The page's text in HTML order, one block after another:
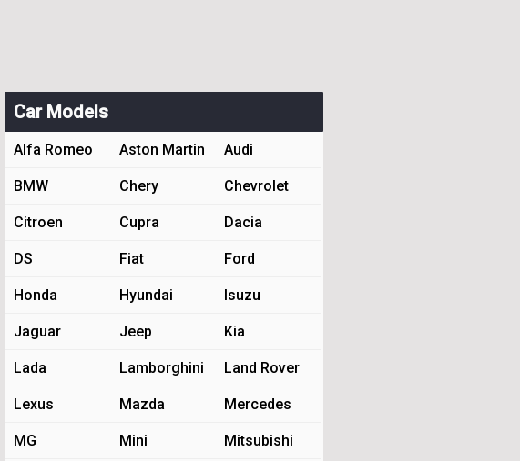
Car Models
Alfa Romeo Aston Martin Audi
BMW Chery Chevrolet
Citroen Cupra Dacia
DS Fiat Ford
Honda Hyundai Isuzu
Jaguar Jeep Kia
Lada Lamborghini Land Rover
Lexus Mazda Mercedes
MG Mini Mitsubishi